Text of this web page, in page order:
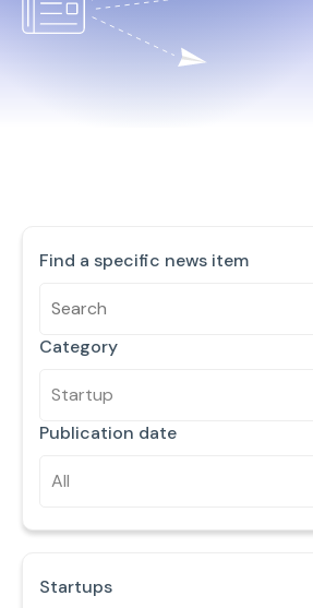
Find a specific news item
Category
Startup
Publication date
Startups